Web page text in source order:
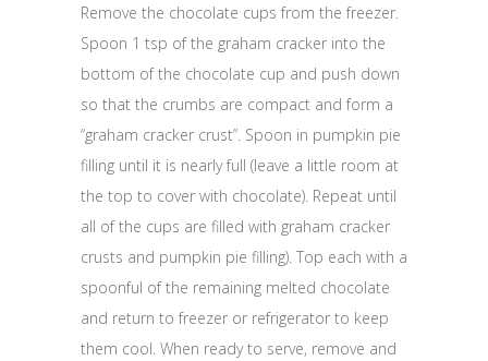
Remove the chocolate cups from the freezer.
Spoon 1 tsp of the graham cracker into the
bottom of the chocolate cup and push down
so that the crumbs are compact and form a
“graham cracker crust”. Spoon in pumpkin pie
filling until it is nearly full (leave a little room at
the top to cover with chocolate). Repeat until
all of the cups are filled with graham cracker
crusts and pumpkin pie filling). Top each with a
spoonful of the remaining melted chocolate
and return to freezer or refrigerator to keep
them cool. When ready to serve, remove and